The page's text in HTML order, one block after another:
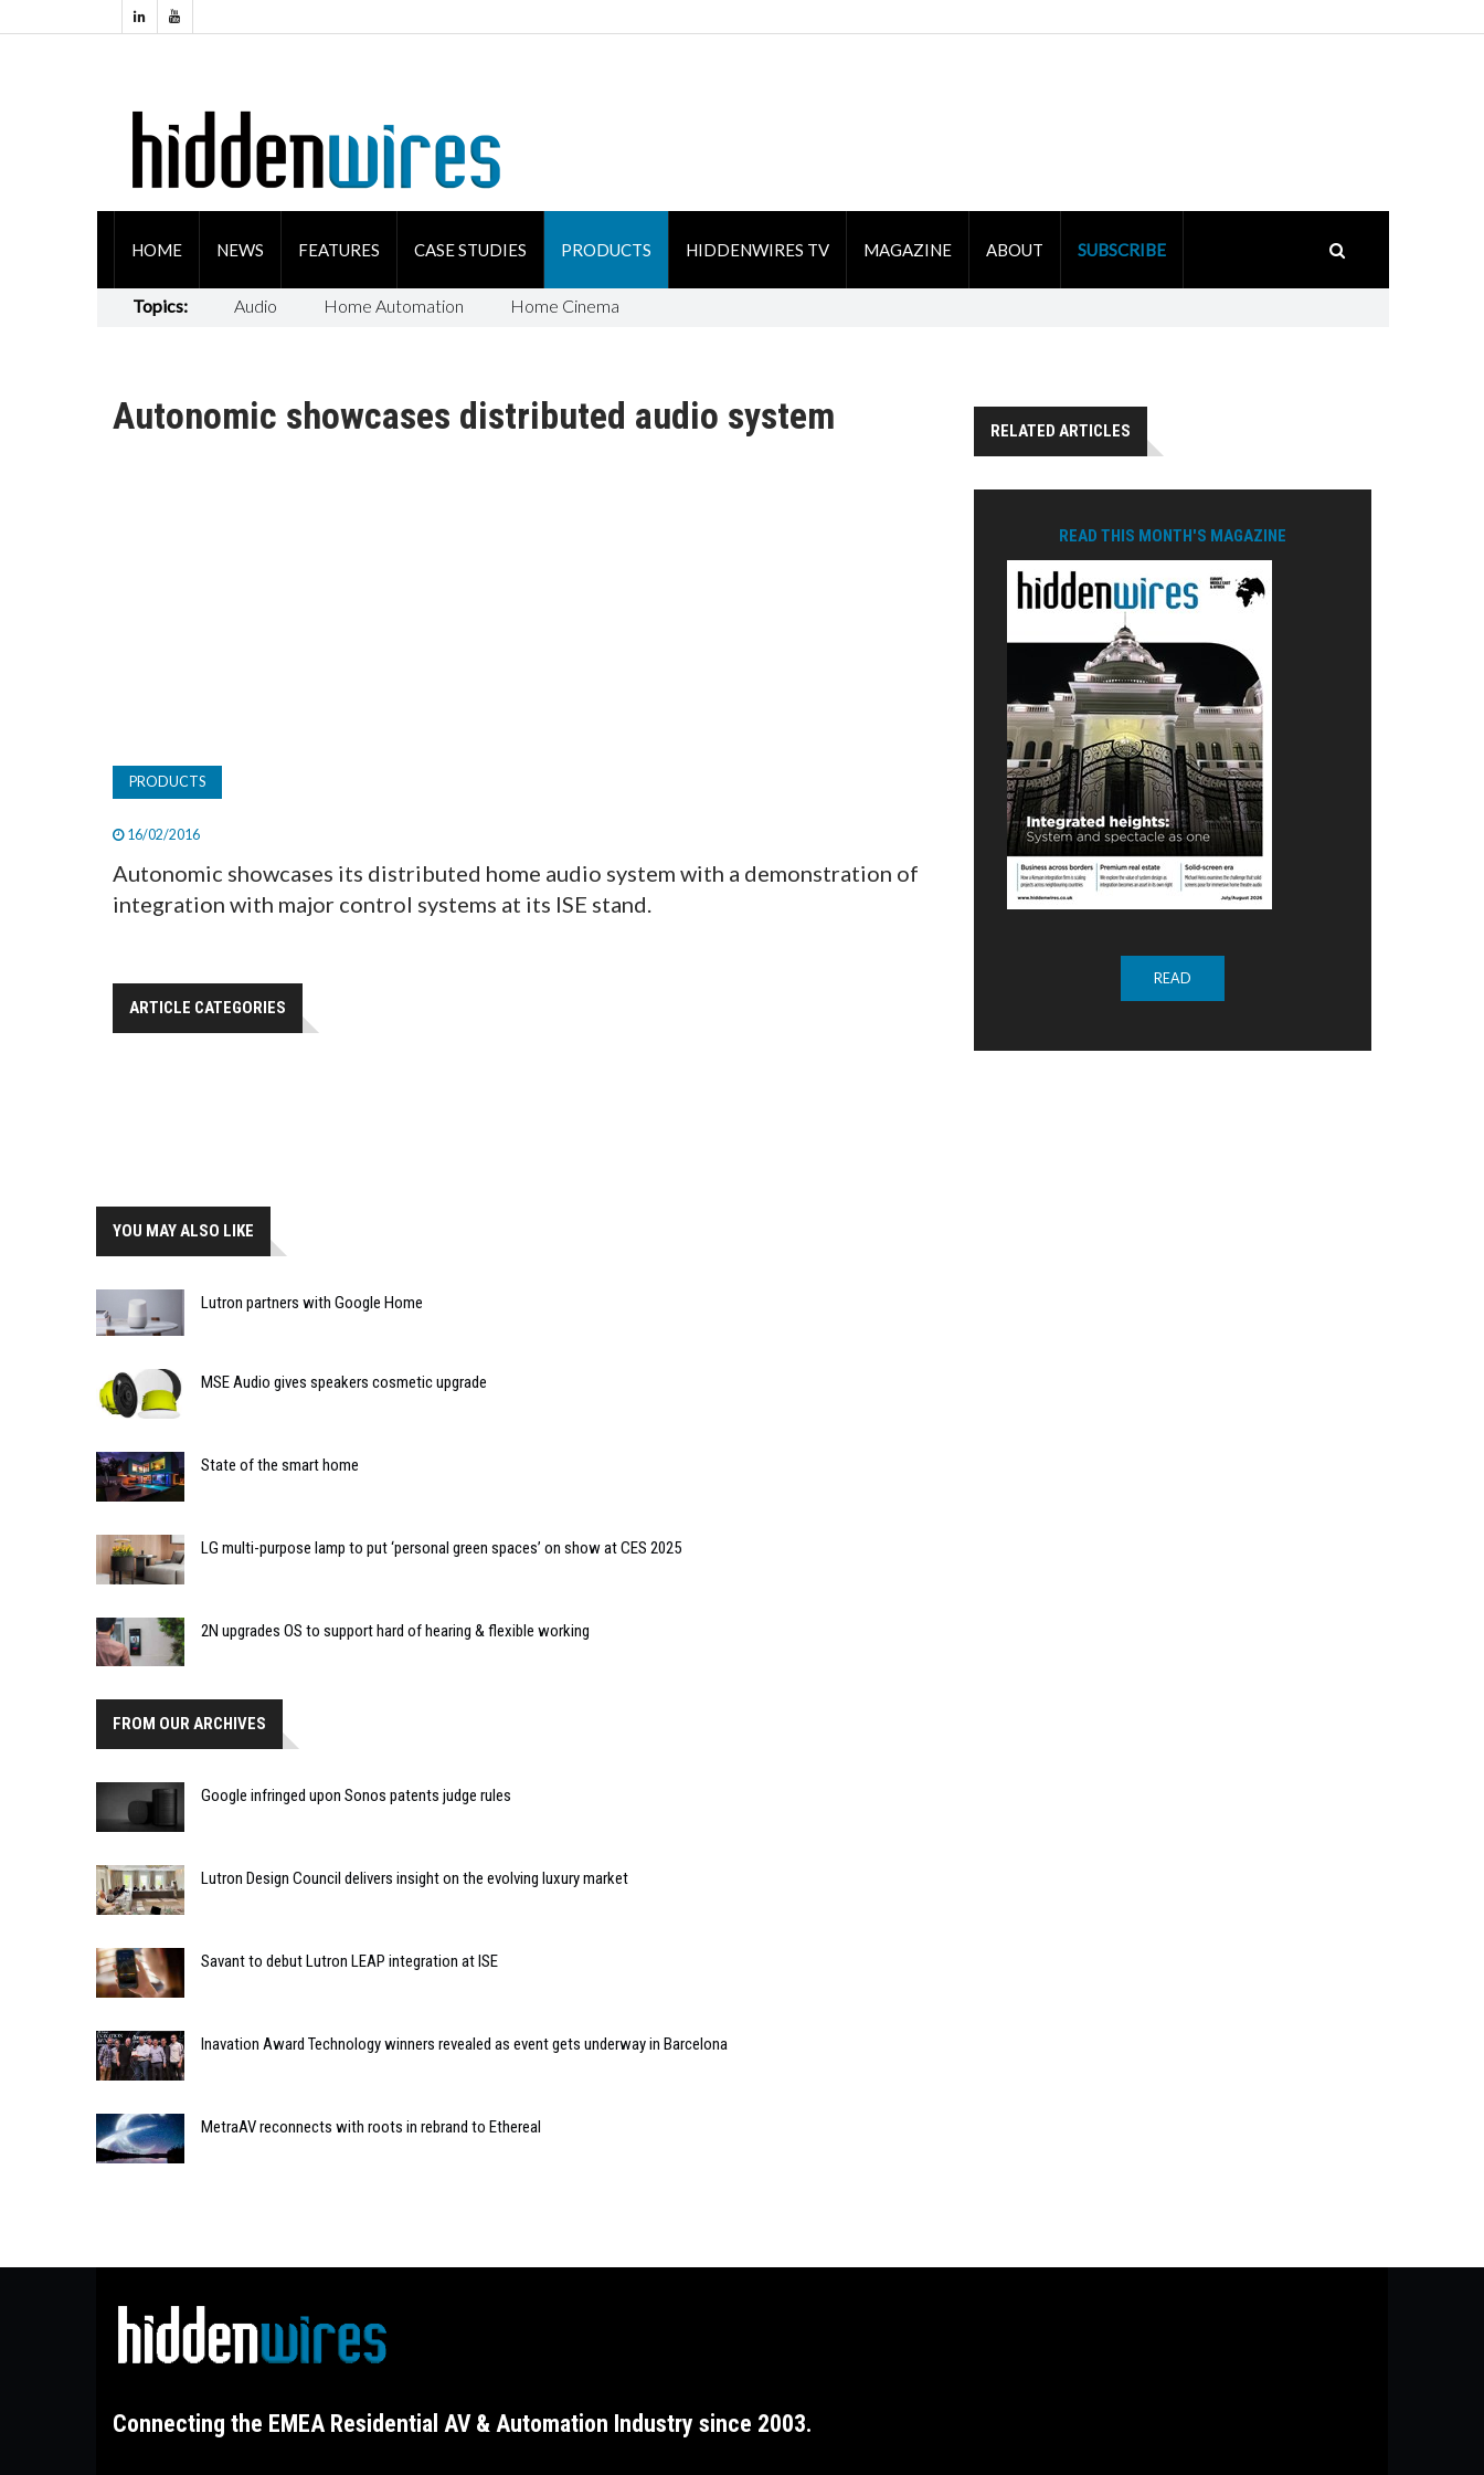
HOME NEWS FEATURES CASE STUDIES PRODUCTS HIDDENWIRES TV MAGAZINE ABOUT SUBSCRIBE
Topics: Audio Home Automation Home Cinema
Autonomic showcases distributed audio system
PRODUCTS
16/02/2016
Autonomic showcases its distributed home audio system with a demonstration of
integration with major control systems at its ISE stand.
ARTICLE CATEGORIES
YOU MAY ALSO LIKE
Lutron partners with Google Home
MSE Audio gives speakers cosmetic upgrade
State of the smart home
LG multi-purpose lamp to put ‘personal green spaces’ on show at CES 2025
2N upgrades OS to support hard of hearing & flexible working
FROM OUR ARCHIVES
Google infringed upon Sonos patents judge rules
Lutron Design Council delivers insight on the evolving luxury market
Savant to debut Lutron LEAP integration at ISE
Inavation Award Technology winners revealed as event gets underway in Barcelona
MetraAV reconnects with roots in rebrand to Ethereal
RELATED ARTICLES
READ THIS MONTH'S MAGAZINE
READ
Connecting the EMEA Residential AV & Automation Industry since 2003.